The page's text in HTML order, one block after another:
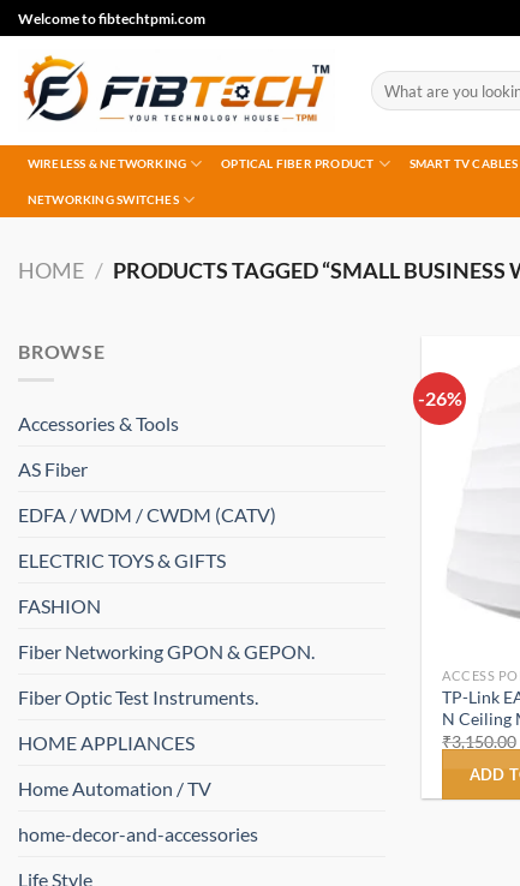
Skip
to
content
Welcome to fibtechtpmi.com
Search
for:
WIRELESS & NETWORKING OPTICAL FIBER PRODUCT SMART TV CABLES
NETWORKING SWITCHES
HOME / PRODUCTS TAGGED “SMALL BUSINESS
BROWSE
Accessories & Tools
AS Fiber
EDFA / WDM / CWDM (CATV)
ELECTRIC TOYS & GIFTS
FASHION
Fiber Networking GPON & GEPON.
Fiber Optic Test Instruments.
HOME APPLIANCES
Home Automation / TV
home-decor-and-accessories
Life Style
-26%
ACCESS
TP-Link
N Ceiling
₹3,150.00
ADD